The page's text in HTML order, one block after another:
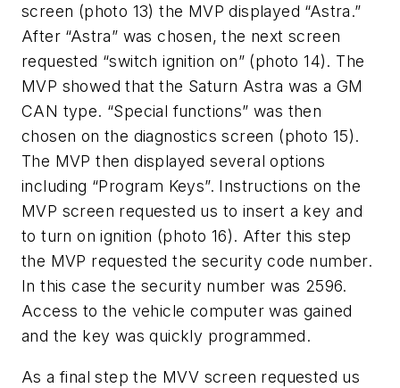
screen (photo 13) the MVP displayed “Astra.”
After “Astra” was chosen, the next screen
requested “switch ignition on” (photo 14). The
MVP showed that the Saturn Astra was a GM
CAN type. “Special functions” was then
chosen on the diagnostics screen (photo 15).
The MVP then displayed several options
including “Program Keys”. Instructions on the
MVP screen requested us to insert a key and
to turn on ignition (photo 16). After this step
the MVP requested the security code number.
In this case the security number was 2596.
Access to the vehicle computer was gained
and the key was quickly programmed.
As a final step the MVV screen requested us